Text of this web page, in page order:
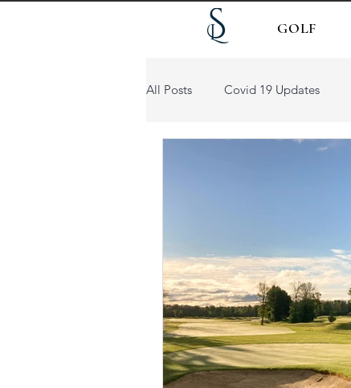
GOLF
All Posts Covid 19 Updates